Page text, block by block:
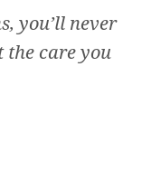
you’ll never
the care you